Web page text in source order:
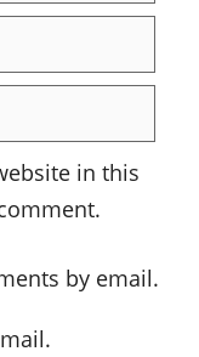
in this
by email.